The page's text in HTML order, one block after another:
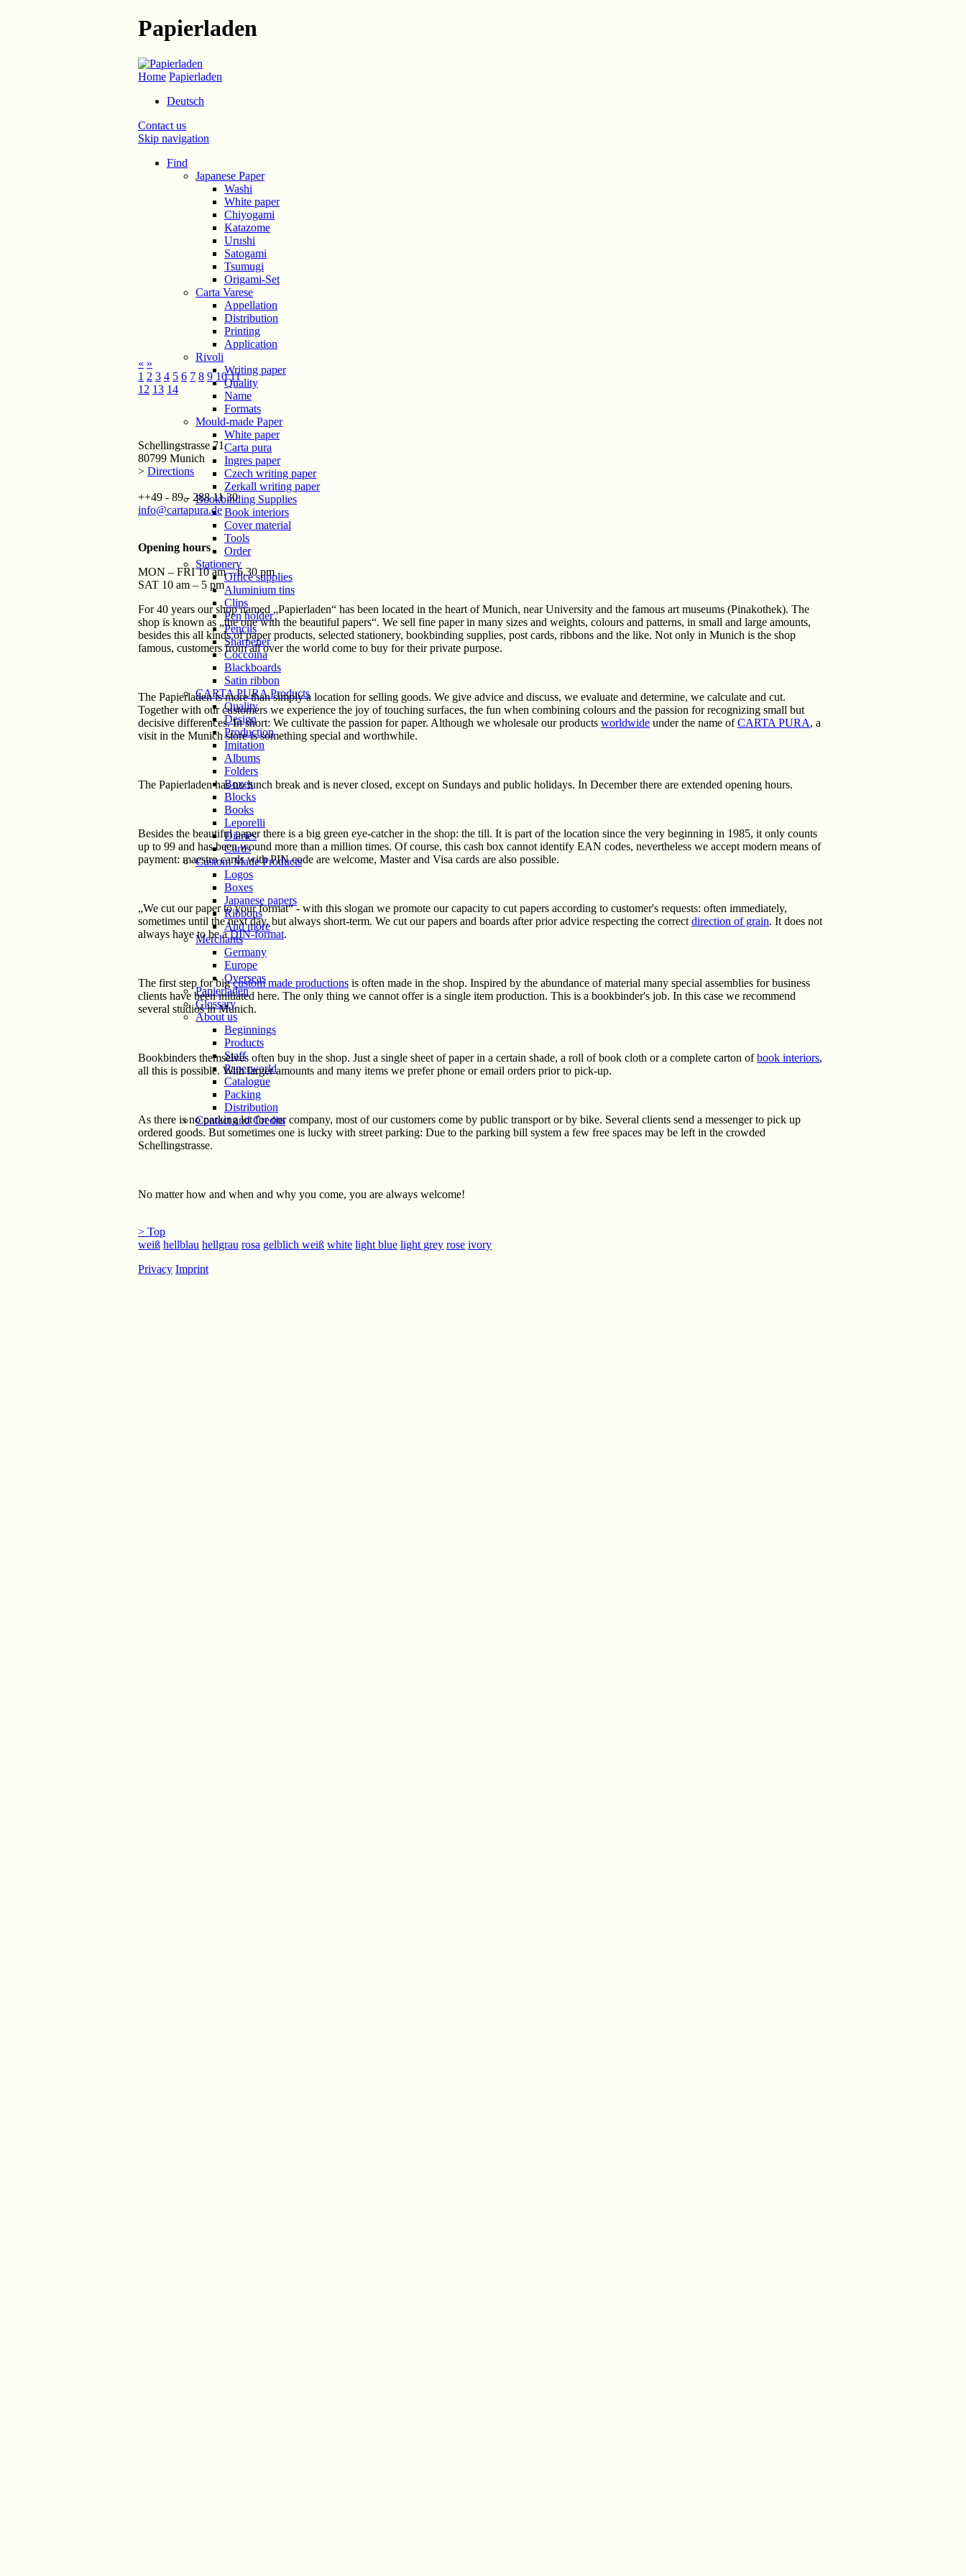
Papierladen
Home Papierladen
Deutsch
Contact us
Skip navigation
Find
Japanese Paper
Washi
White paper
Chiyogami
Katazome
Urushi
Satogami
Tsumugi
Origami-Set
Carta Varese
Appellation
Distribution
Printing
Application
Rivoli
Writing paper
Quality
Name
Formats
Mould-made Paper
White paper
Carta pura
Ingres paper
Czech writing paper
Zerkall writing paper
Bookbinding Supplies
Book interiors
Cover material
Tools
Order
Stationery
Office supplies
Aluminium tins
Clips
Pen holder
Pencils
Sharpener
Coccoina
Blackboards
Satin ribbon
CARTA PURA Products
Quality
Design
Production
Imitation
Albums
Folders
Boxes
Blocks
Books
Leporelli
Diaries
Cards
Custom Made Products
Logos
Boxes
Japanese papers
Ribbons
And more
Merchants
Germany
Europe
Overseas
Papierladen
Glossary
About us
Beginnings
Products
Staff
Paperworld
Catalogue
Packing
Distribution
Contact and Credits
« »
1 2 3 4 5 6 7 8 9 10 11
12 13 14
Schellingstrasse 71
80799 Munich
> Directions
++49 - 89 - 288 11 30
info@cartapura.de
Opening hours
MON – FRI 10 am – 6.30 pm
SAT 10 am – 5 pm
For 40 years our shop named „Papierladen“ has been located in the heart of Munich, near University and the famous art museums (Pinakothek). The
shop is known as „the one with the beautiful papers“. We sell fine paper in many sizes and weights, colours and patterns, in small and large amounts,
besides this all kinds of paper products, selected stationery, bookbinding supplies, post cards, ribbons and the like. Not only in Munich is the shop
famous, customers from all over the world come to buy for their private purpose.
The Papierladen is more than simply a location for selling goods. We give advice and discuss, we evaluate and determine, we calculate and cut.
Together with our customers we experience the joy of touching surfaces, the fun when combining colours and the passion for recognizing small but
decisive differences. In short: We cultivate the passion for paper. Although we wholesale our products worldwide under the name ofCARTA PURA, a
visit in the Munich store is something special and worthwhile.
The Papierladen has no lunch break and is never closed, except on Sundays and public holidays. In December there are extended opening hours.
Besides the beautiful paper there is a big green eye-catcher in the shop: the till. It is part of the location since the very beginning in 1985, it only counts
up to 99 and has been wound more than a million times. Of course, this cash box cannot identify EAN codes, nevertheless we accept modern means of
payment: maestro cards with PIN code are welcome, Master and Visa cards are also possible.
„We cut our paper to your format“ - with this slogan we promote our capacity to cut papers according to customer's requests: often immediately,
sometimes until the next day, but always short-term. We cut our papers and boards after prior advice respecting the correctdirection of grain. It does not
always have to be aDIN-format.
The first step for bigcustom made productions is often made in the shop. Inspired by the abundance of material many special assemblies for business
clients have been initiated here. The only thing we cannot offer is a single item production. This is a bookbinder's job. In this case we recommend
several studios in Munich.
Bookbinders themselves often buy in the shop. Just a single sheet of paper in a certain shade, a roll of book cloth or a complete carton ofbook interiors,
all this is possible. With larger amounts and many items we prefer phone or email orders prior to pick-up.
As there is no parking lot for our company, most of our customers come by public transport or by bike. Several clients send a messenger to pick up
ordered goods. But sometimes one is lucky with street parking: Due to the parking bill system a few free spaces may be left in the crowded
Schellingstrasse.
No matter how and when and why you come, you are always welcome!
> Top
weiß hellblau hellgrau rosa gelblich weiß white light blue light grey rose ivory
Privacy Imprint